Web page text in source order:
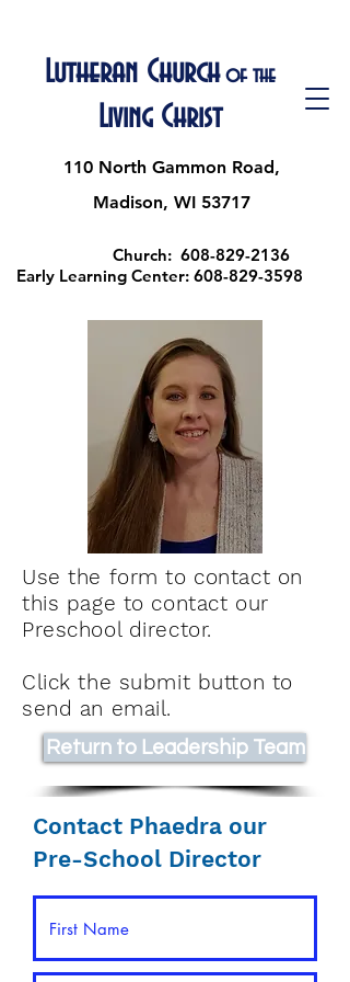
Lutheran Church of the
Living Christ
110 North Gammon Road,
Madison, WI 53717
Church: 608-829-2136
Early Learning Center: 608-829-3598
Use the form to contact on
this page to contact our
Preschool director.
Click the submit button to
send an email.
Return to Leadership Team
Contact Phaedra our
Pre-School Director